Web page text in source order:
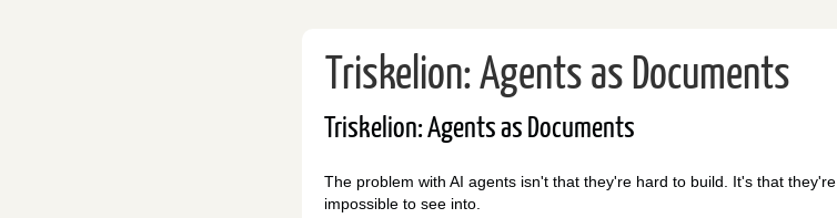
Triskelion: Agents as Documents
Triskelion: Agents as Documents
The problem with AI agents isn't that they're hard to build. It's that they're
impossible to see into.